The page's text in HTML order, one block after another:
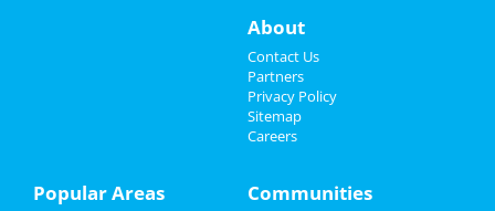
Sports
About
Contact Us
Partners
Privacy Policy
Sitemap
Careers
Popular Areas Communities